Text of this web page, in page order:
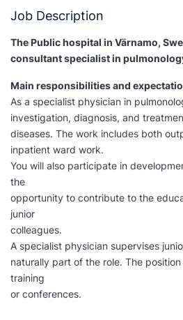
Job Description
The Public hospital in Värnamo,
consultant specialist in
Main responsibilities and
As a specialist physician in
investigation, diagnosis, and
diseases. The work includes both
inpatient ward work.
You will also participate in
the
opportunity to contribute to the
junior
colleagues.
A specialist physician supervises
naturally part of the role. The
training
or conferences.